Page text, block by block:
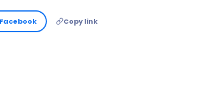
Facebook Copy link